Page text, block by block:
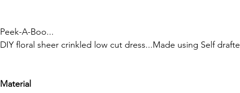
Peek-A-Boo...
DIY floral sheer crinkled low cut dress...Made using Self
Material